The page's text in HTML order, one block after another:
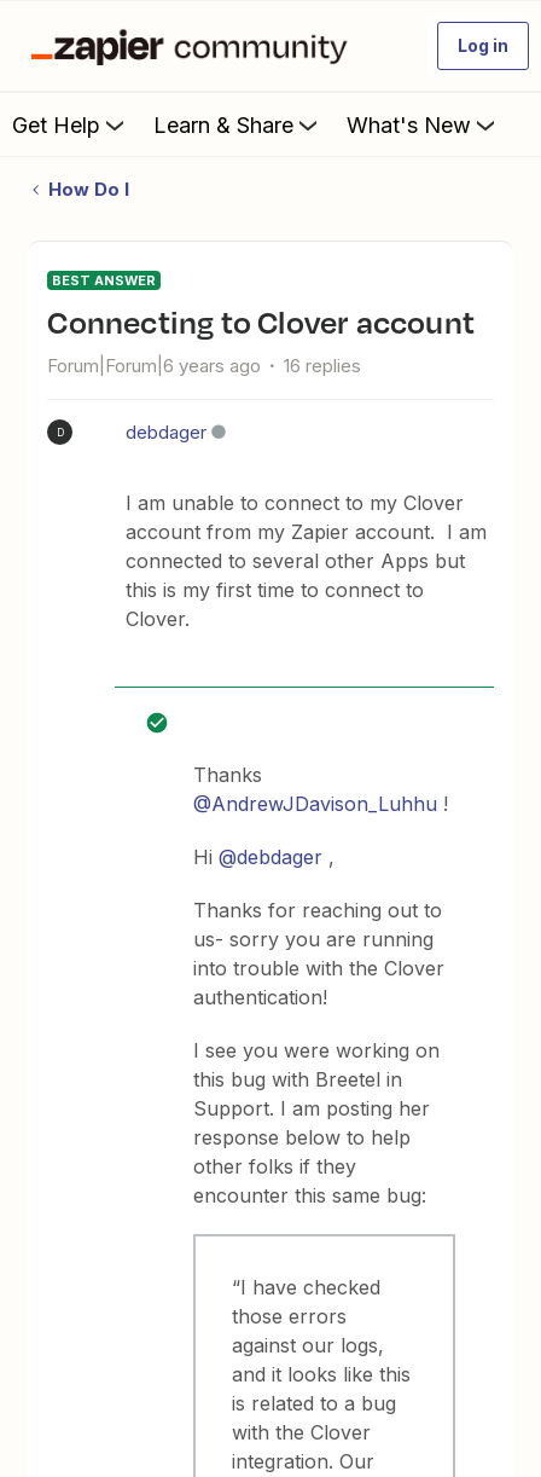
Log in
Get Help Learn & Share What's New
How Do I
BEST ANSWER
Connecting to Clover account
Forum|Forum|6 years ago 16 replies
D debdager
I am unable to connect to my Clover
account from my Zapier account. I am
connected to several other Apps but
this is my first time to connect to
Clover.
Thanks
@AndrewJDavison_Luhhu !
Hi@debdager ,
Thanks for reaching out to
us- sorry you are running
into trouble with the Clover
authentication!
I see you were working on
this bug with Breetel in
Support. I am posting her
response below to help
other folks if they
encounter this same bug:
“I have checked
those errors
against our logs,
and it looks like this
is related to a bug
with the Clover
integration. Our